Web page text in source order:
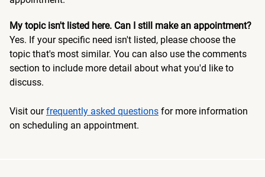
My topic isn't listed here. Can I still make an appointment?
Yes. If your specific need isn't listed, please choose the
topic that's most similar. You can also use the comments
section to include more detail about what you'd like to
discuss.
Visit ourfrequently asked questions for more information
on scheduling an appointment.